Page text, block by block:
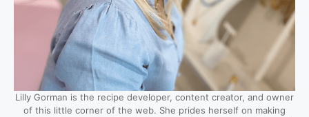
Lilly Gorman is the recipe developer, content creator, and owner
of this little corner of the web. She prides herself on making